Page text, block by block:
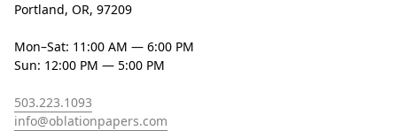
Portland, OR, 97209
Mon–Sat: 11:00 AM — 6:00 PM
Sun: 12:00 PM — 5:00 PM
503.223.1093
info@oblationpapers.com